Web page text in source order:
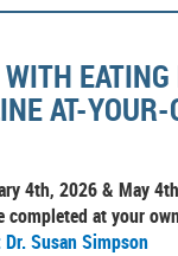
AT-
4th, 2026 & May
at your
Susan Simpson